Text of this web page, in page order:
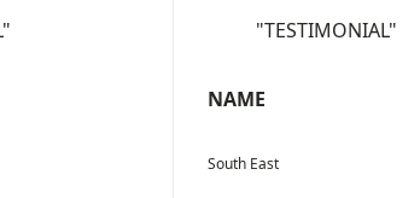
"TESTIMONIAL"
NAME
South East